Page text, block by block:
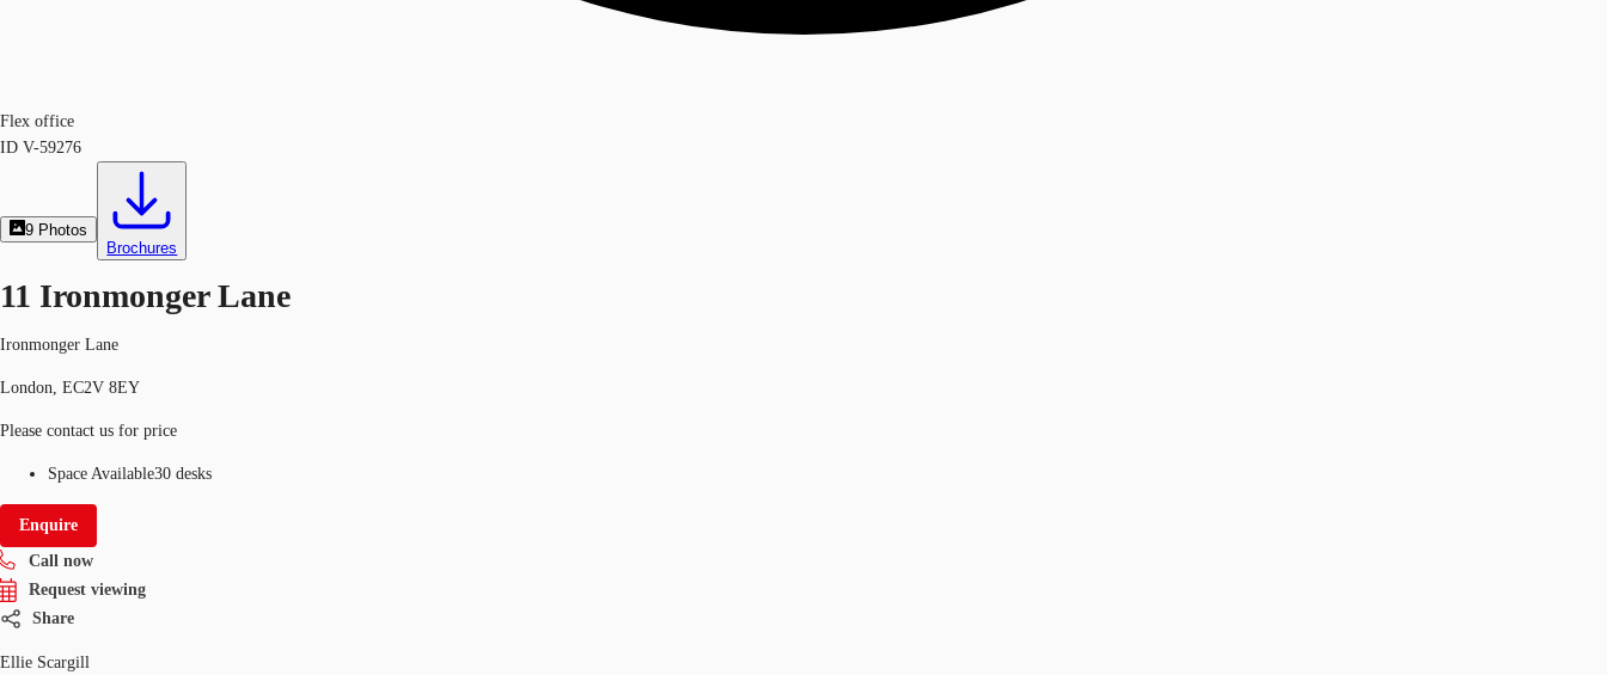
Flex office
ID V-59276
9 Photos
Brochures
11 Ironmonger Lane
Ironmonger Lane
London, EC2V 8EY
Please contact us for price
Space Available30 desks
Enquire
Call now
Request viewing
Share
Ellie Scargill